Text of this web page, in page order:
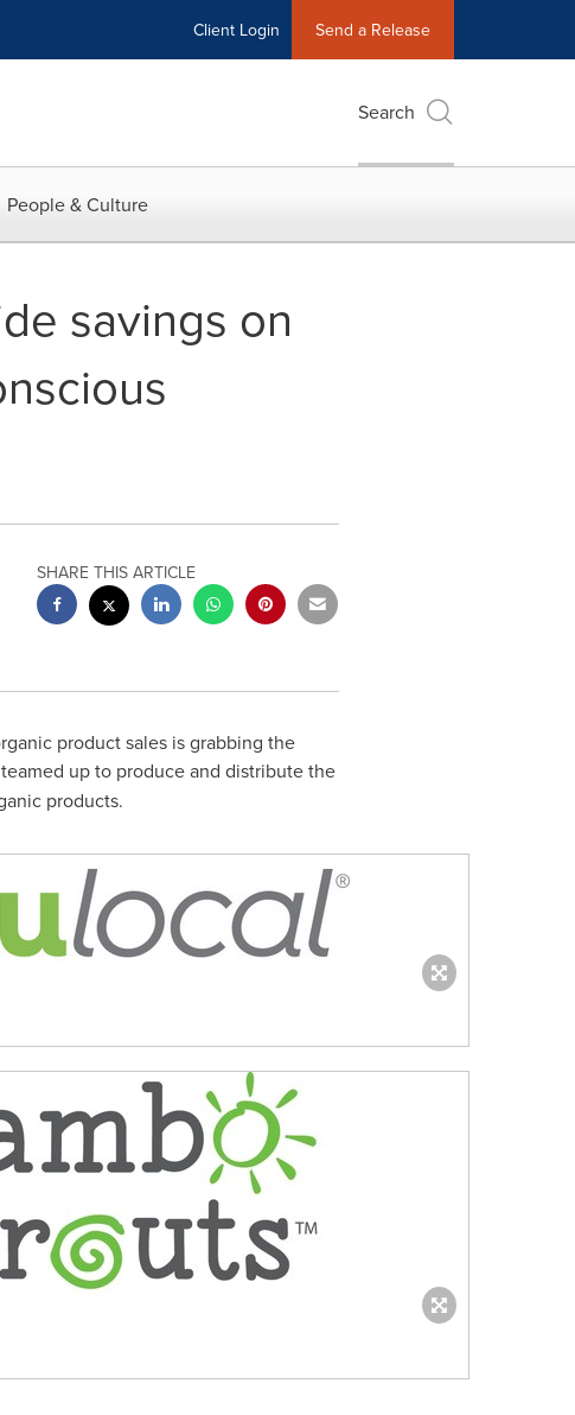
Client Login Send a Release
Search
People & Culture
savings on
SHARE THIS ARTICLE
product sales is grabbing the
up to produce and distribute the
products.